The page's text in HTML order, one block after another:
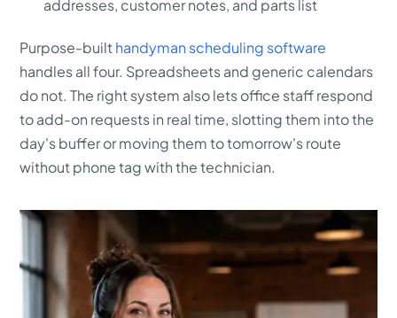
addresses, customer notes, and parts list
Purpose-built handyman scheduling software
handles all four. Spreadsheets and generic calendars
do not. The right system also lets office staff respond
to add-on requests in real time, slotting them into the
day's buffer or moving them to tomorrow's route
without phone tag with the technician.